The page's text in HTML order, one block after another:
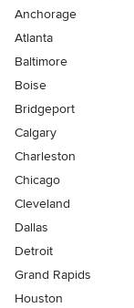
Anchorage
Atlanta
Baltimore
Boise
Bridgeport
Calgary
Charleston
Chicago
Cleveland
Dallas
Detroit
Grand Rapids
Houston